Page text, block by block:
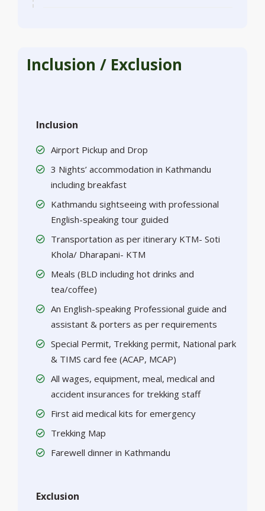
Inclusion / Exclusion
Inclusion
Airport Pickup and Drop
3 Nights’ accommodation in Kathmandu
including breakfast
Kathmandu sightseeing with professional
English-speaking tour guided
Transportation as per itinerary KTM- Soti
Khola/ Dharapani- KTM
Meals (BLD including hot drinks and
tea/coffee)
An English-speaking Professional guide and
assistant & porters as per requirements
Special Permit, Trekking permit, National park
& TIMS card fee (ACAP, MCAP)
All wages, equipment, meal, medical and
accident insurances for trekking staff
First aid medical kits for emergency
Trekking Map
Farewell dinner in Kathmandu
Exclusion